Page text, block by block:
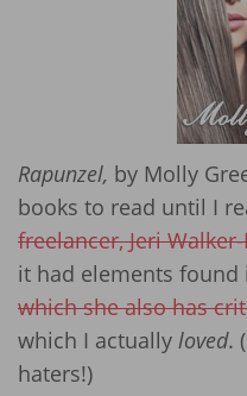
Rapunzel, by Molly
books to read until I
freelancer, Jeri
it had elements found
which she also has
which I actually loved.
haters!)